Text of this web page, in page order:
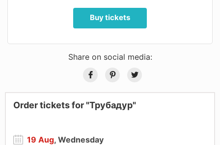
Buy tickets
Share on social media:
Order tickets for "Трубадур"
19 Aug, Wednesday